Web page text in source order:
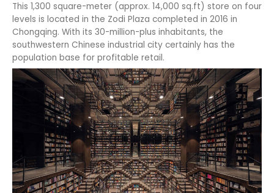
This 1,300 square-meter (approx. 14,000 sq.ft) store on four
levels is located in the Zodi Plaza completed in 2016 in
Chongqing. With its 30-million-plus inhabitants, the
southwestern Chinese industrial city certainly has the
population base for profitable retail.